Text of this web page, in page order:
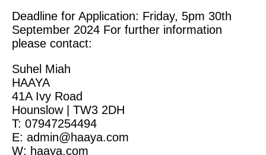
Deadline for Application: Friday, 5pm 30th
September 2024 For further information
please contact:
Suhel Miah
HAAYA
41A Ivy Road
Hounslow | TW3 2DH
T: 07947254494
E: admin@haaya.com
W: haaya.com